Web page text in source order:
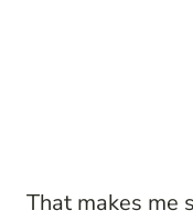
That makes me